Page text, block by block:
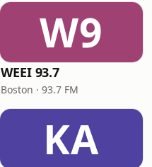
W9
WEEI 93.7
Boston · 93.7 FM
KA